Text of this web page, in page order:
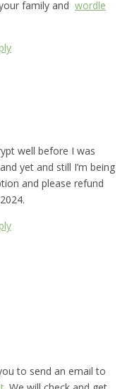
family and wordle
well before I was
yet and still I’m being
and please refund
to send an email to